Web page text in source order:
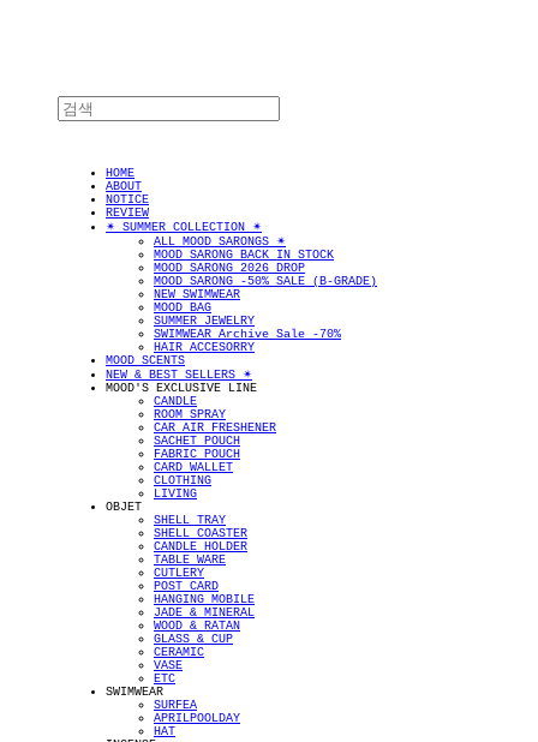
HOME
ABOUT
NOTICE
REVIEW
✴︎ SUMMER COLLECTION ✴︎
ALL MOOD SARONGS ✴︎
MOOD SARONG BACK IN STOCK
MOOD SARONG 2026 DROP
MOOD SARONG -50% SALE (B-GRADE)
NEW SWIMWEAR
MOOD BAG
SUMMER JEWELRY
SWIMWEAR Archive Sale -70%
HAIR ACCESORRY
MOOD SCENTS
NEW & BEST SELLERS ✴︎
MOOD'S EXCLUSIVE LINE
CANDLE
ROOM SPRAY
CAR AIR FRESHENER
SACHET POUCH
FABRIC POUCH
CARD WALLET
CLOTHING
LIVING
OBJET
SHELL TRAY
SHELL COASTER
CANDLE HOLDER
TABLE WARE
CUTLERY
POST CARD
HANGING MOBILE
JADE & MINERAL
WOOD & RATAN
GLASS & CUP
CERAMIC
VASE
ETC
SWIMWEAR
SURFEA
APRILPOOLDAY
HAT